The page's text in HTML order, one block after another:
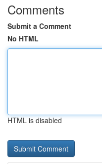
Comments
Submit a Comment
No HTML
HTML is disabled